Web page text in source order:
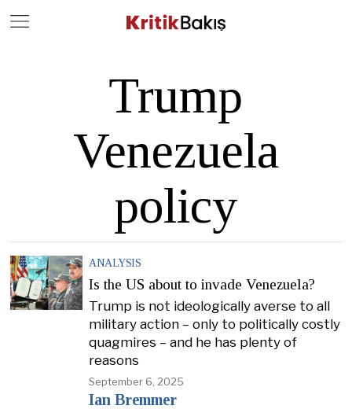
Trump
Venezuela
policy
ANALYSIS
Is the US about to invade Venezuela?
Trump is not ideologically averse to all
military action – only to politically costly
quagmires – and he has plenty of
reasons
September 6, 2025
Ian Bremmer